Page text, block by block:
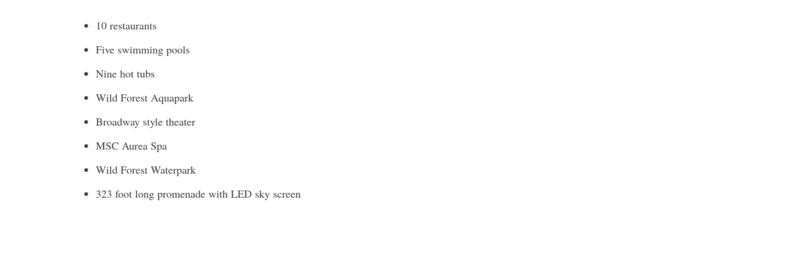
10 restaurants
Five swimming pools
Nine hot tubs
Wild Forest Aquapark
Broadway style theater
MSC Aurea Spa
Wild Forest Waterpark
323 foot long promenade with LED sky screen